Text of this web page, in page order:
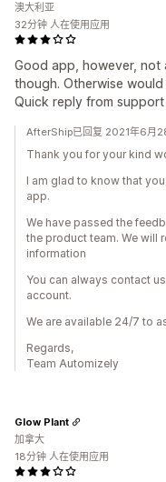
Good app, however,
though. Otherwise
Quick reply from support
澳大利亚
32分钟 人在使用应用
AfterShip已回复 2021年6月
Thank you for your kind
I am glad to know that
app.
We have passed the
the product team. We will
information
You can always contact
account.
We are available 24/7 to
Regards,
Team Automizely
Glow Plant
加拿大
18分钟 人在使用应用